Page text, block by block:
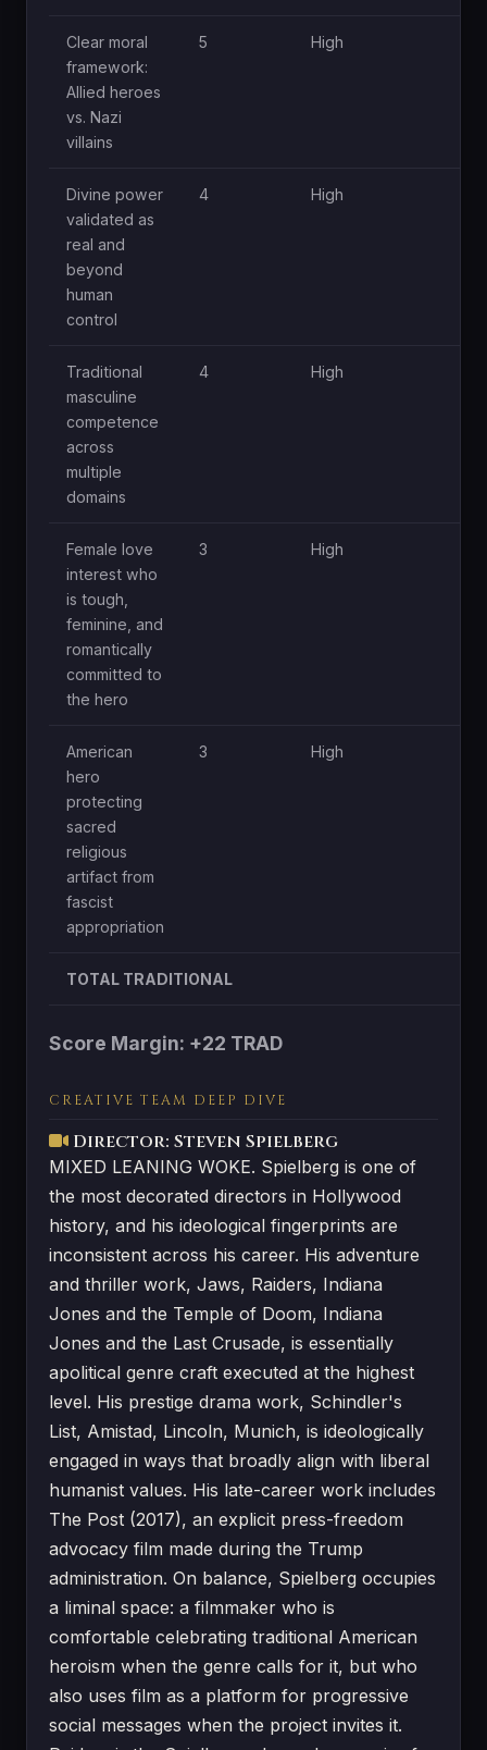
Clear moral
framework:
Allied heroes
vs. Nazi
villains
5 High
Divine power
validated as
real and
beyond
human
control
4 High
Traditional
masculine
competence
across
multiple
domains
4 High
Female love
interest who
is tough,
feminine, and
romantically
committed to
the hero
3 High
American
hero
protecting
sacred
religious
artifact from
fascist
appropriation
3 High
TOTAL TRADITIONAL
Score Margin: +22 TRAD
CREATIVE TEAM DEEP DIVE
Director: Steven Spielberg
MIXED LEANING WOKE. Spielberg is one of
the most decorated directors in Hollywood
history, and his ideological fingerprints are
inconsistent across his career. His adventure
and thriller work, Jaws, Raiders, Indiana
Jones and the Temple of Doom, Indiana
Jones and the Last Crusade, is essentially
apolitical genre craft executed at the highest
level. His prestige drama work, Schindler's
List, Amistad, Lincoln, Munich, is ideologically
engaged in ways that broadly align with liberal
humanist values. His late-career work includes
The Post (2017), an explicit press-freedom
advocacy film made during the Trump
administration. On balance, Spielberg occupies
a liminal space: a filmmaker who is
comfortable celebrating traditional American
heroism when the genre calls for it, but who
also uses film as a platform for progressive
social messages when the project invites it.